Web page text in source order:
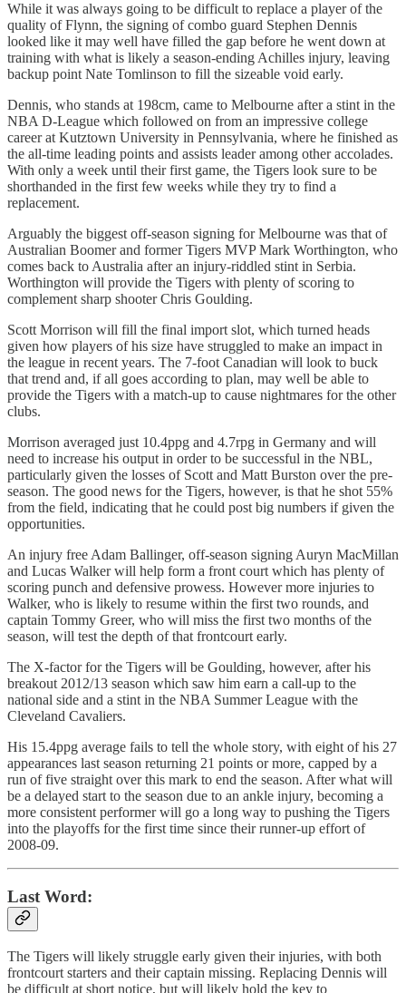
While it was always going to be difficult to replace a player of the
quality of Flynn, the signing of combo guard Stephen Dennis
looked like it may well have filled the gap before he went down at
training with what is likely a season-ending Achilles injury, leaving
backup point Nate Tomlinson to fill the sizeable void early.
Dennis, who stands at 198cm, came to Melbourne after a stint in the
NBA D-League which followed on from an impressive college
career at Kutztown University in Pennsylvania, where he finished as
the all-time leading points and assists leader among other accolades.
With only a week until their first game, the Tigers look sure to be
shorthanded in the first few weeks while they try to find a
replacement.
Arguably the biggest off-season signing for Melbourne was that of
Australian Boomer and former Tigers MVP Mark Worthington, who
comes back to Australia after an injury-riddled stint in Serbia.
Worthington will provide the Tigers with plenty of scoring to
complement sharp shooter Chris Goulding.
Scott Morrison will fill the final import slot, which turned heads
given how players of his size have struggled to make an impact in
the league in recent years. The 7-foot Canadian will look to buck
that trend and, if all goes according to plan, may well be able to
provide the Tigers with a match-up to cause nightmares for the other
clubs.
Morrison averaged just 10.4ppg and 4.7rpg in Germany and will
need to increase his output in order to be successful in the NBL,
particularly given the losses of Scott and Matt Burston over the pre-
season. The good news for the Tigers, however, is that he shot 55%
from the field, indicating that he could post big numbers if given the
opportunities.
An injury free Adam Ballinger, off-season signing Auryn MacMillan
and Lucas Walker will help form a front court which has plenty of
scoring punch and defensive prowess. However more injuries to
Walker, who is likely to resume within the first two rounds, and
captain Tommy Greer, who will miss the first two months of the
season, will test the depth of that frontcourt early.
The X-factor for the Tigers will be Goulding, however, after his
breakout 2012/13 season which saw him earn a call-up to the
national side and a stint in the NBA Summer League with the
Cleveland Cavaliers.
His 15.4ppg average fails to tell the whole story, with eight of his 27
appearances last season returning 21 points or more, capped by a
run of five straight over this mark to end the season. After what will
be a delayed start to the season due to an ankle injury, becoming a
more consistent performer will go a long way to pushing the Tigers
into the playoffs for the first time since their runner-up effort of
2008-09.
Last Word:
The Tigers will likely struggle early given their injuries, with both
frontcourt starters and their captain missing. Replacing Dennis will
be difficult at short notice, but will likely hold the key to